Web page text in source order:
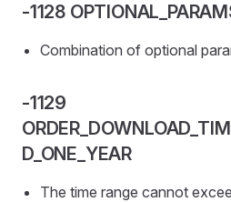
-1128
Combination of optional
-1129
D_ONE_YEAR
The time range cannot